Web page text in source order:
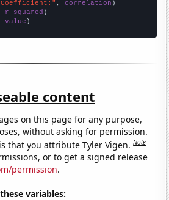
, correlation
r_squared
)
content
on this page for any purpose,
without asking for permission.
that you attribute Tyler Vigen.Note
or to get a signed release
permission.
variables: